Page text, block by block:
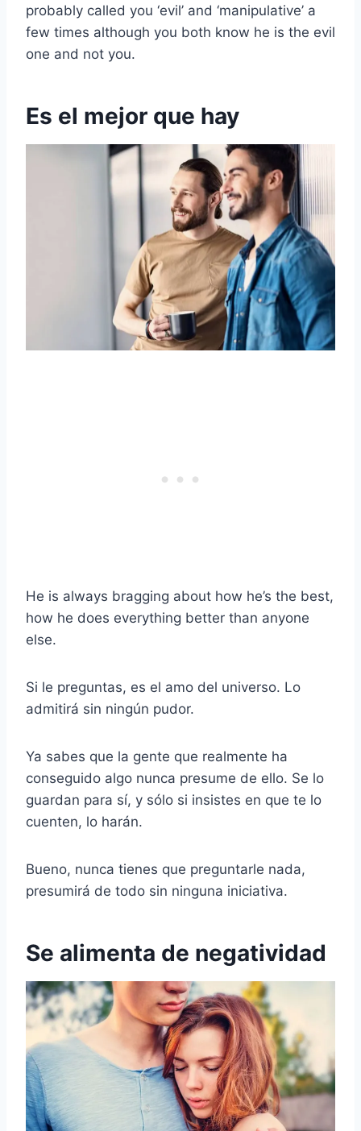
probably called you ‘evil’ and ‘manipulative’ a
few times although you both know he is the evil
one and not you.
Es el mejor que hay
He is always bragging about how he’s the best,
how he does everything better than anyone
else.
Si le preguntas, es el amo del universo. Lo
admitirá sin ningún pudor.
Ya sabes que la gente que realmente ha
conseguido algo nunca presume de ello. Se lo
guardan para sí, y sólo si insistes en que te lo
cuenten, lo harán.
Bueno, nunca tienes que preguntarle nada,
presumirá de todo sin ninguna iniciativa.
Se alimenta de negatividad